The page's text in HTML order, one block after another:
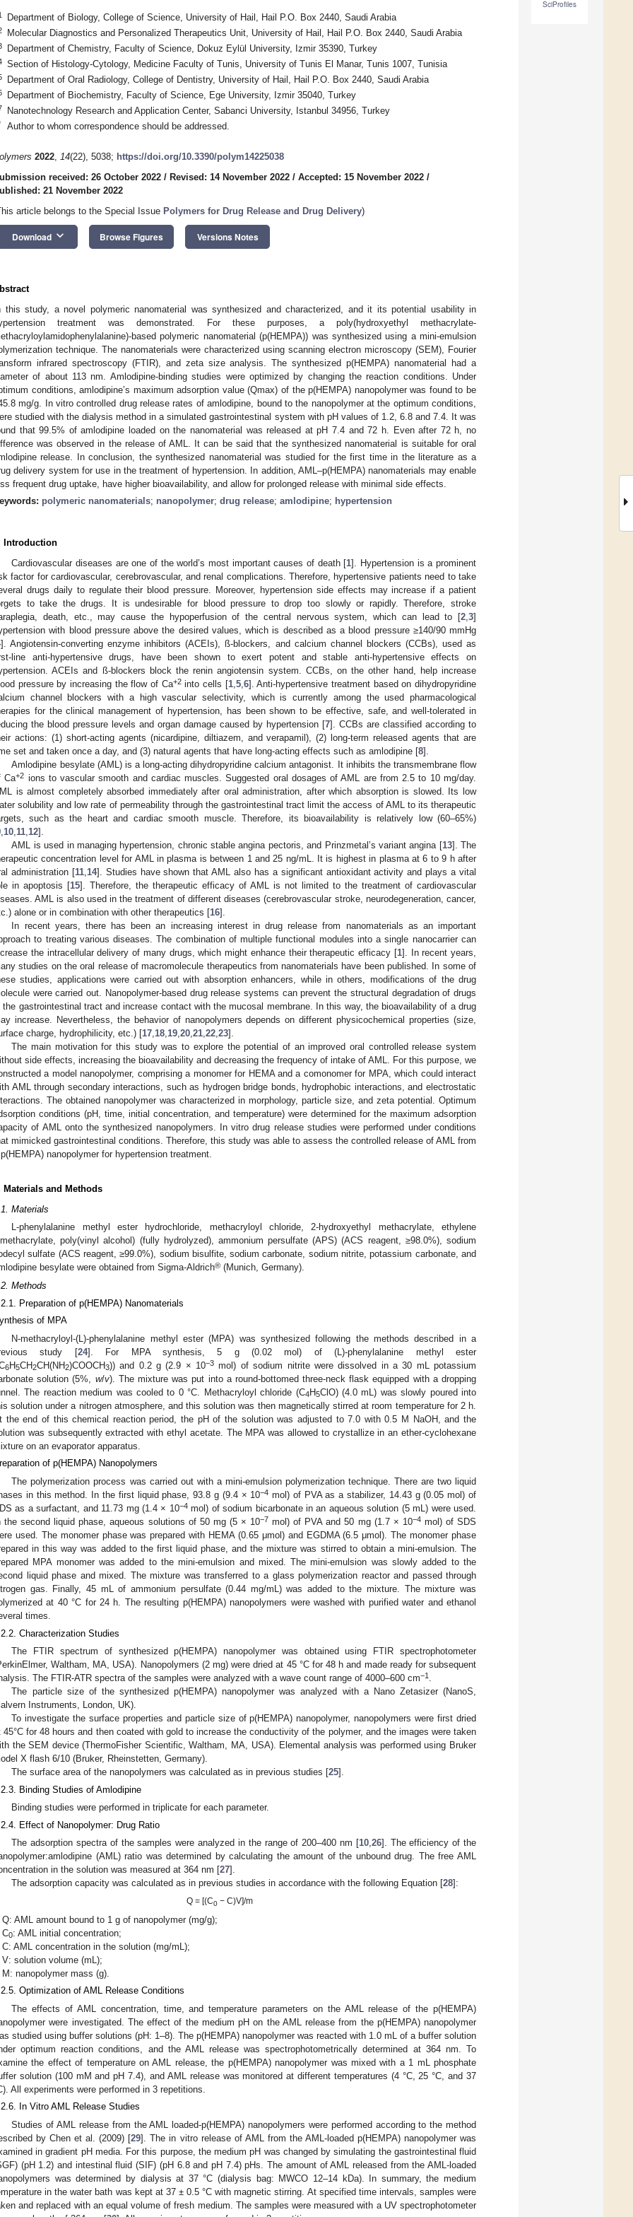
SciProfiles
Department of Biology, College of Science, University of Hail, Hail P.O. Box 2440, Saudi Arabia
Molecular Diagnostics and Personalized Therapeutics Unit, University of Hail, Hail P.O. Box 2440, Saudi Arabia
Department of Chemistry, Faculty of Science, Dokuz Eylül University, Izmir 35390, Turkey
Section of Histology-Cytology, Medicine Faculty of Tunis, University of Tunis El Manar, Tunis 1007, Tunisia
Department of Oral Radiology, College of Dentistry, University of Hail, Hail P.O. Box 2440, Saudi Arabia
Department of Biochemistry, Faculty of Science, Ege University, Izmir 35040, Turkey
Nanotechnology Research and Application Center, Sabanci University, Istanbul 34956, Turkey
Author to whom correspondence should be addressed.
2022, 14(22), 5038; https://doi.org/10.3390/polym14225038
received: 26 October 2022 / Revised: 14 November 2022 / Accepted: 15 November 2022 /
21 November 2022
article belongs to the Special Issue Polymers for Drug Release and Drug Delivery)
Download keyboard_arrow_down Browse Figures Versions Notes
this study, a novel polymeric nanomaterial was synthesized and characterized, and it its potential usability in
treatment was demonstrated. For these purposes, a poly(hydroxyethyl methacrylate-
based polymeric nanomaterial (p(HEMPA)) was synthesized using a mini-emulsion
technique. The nanomaterials were characterized using scanning electron microscopy (SEM), Fourier
infrared spectroscopy (FTIR), and zeta size analysis. The synthesized p(HEMPA) nanomaterial had a
of about 113 nm. Amlodipine-binding studies were optimized by changing the reaction conditions. Under
conditions, amlodipine’s maximum adsorption value (Qmax) of the p(HEMPA) nanopolymer was found to be
mg/g. In vitro controlled drug release rates of amlodipine, bound to the nanopolymer at the optimum conditions,
studied with the dialysis method in a simulated gastrointestinal system with pH values of 1.2, 6.8 and 7.4. It was
that 99.5% of amlodipine loaded on the nanomaterial was released at pH 7.4 and 72 h. Even after 72 h, no
was observed in the release of AML. It can be said that the synthesized nanomaterial is suitable for oral
release. In conclusion, the synthesized nanomaterial was studied for the first time in the literature as a
delivery system for use in the treatment of hypertension. In addition, AML–p(HEMPA) nanomaterials may enable
frequent drug uptake, have higher bioavailability, and allow for prolonged release with minimal side effects.
polymeric nanomaterials; nanopolymer; drug release; amlodipine; hypertension
Introduction
Cardiovascular diseases are one of the world’s most important causes of death [1]. Hypertension is a prominent
factor for cardiovascular, cerebrovascular, and renal complications. Therefore, hypertensive patients need to take
drugs daily to regulate their blood pressure. Moreover, hypertension side effects may increase if a patient
to take the drugs. It is undesirable for blood pressure to drop too slowly or rapidly. Therefore, stroke
death, etc., may cause the hypoperfusion of the central nervous system, which can lead to [2 3]
with blood pressure above the desired values, which is described as a blood pressure ≥140/90 mmHg
]. Angiotensin-converting enzyme inhibitors (ACEIs), ß-blockers, and calcium channel blockers (CCBs), used as
line anti-hypertensive drugs, have been shown to exert potent and stable anti-hypertensive effects on
ACEIs and ß-blockers block the renin angiotensin system. CCBs, on the other hand, help increase
pressure by increasing the flow of Ca+2into cells [1, 5, 6]. Anti-hypertensive treatment based on dihydropyridine
channel blockers with a high vascular selectivity, which is currently among the used pharmacological
for the clinical management of hypertension, has been shown to be effective, safe, and well-tolerated in
the blood pressure levels and organ damage caused by hypertension [7]. CCBs are classified according to
actions: (1) short-acting agents (nicardipine, diltiazem, and verapamil), (2) long-term released agents that are
set and taken once a day, and (3) natural agents that have long-acting effects such as amlodipine [8].
Amlodipine besylate (AML) is a long-acting dihydropyridine calcium antagonist. It inhibits the transmembrane flow
Ca+2 ions to vascular smooth and cardiac muscles. Suggested oral dosages of AML are from 2.5 to 10 mg/day.
is almost completely absorbed immediately after oral administration, after which absorption is slowed. Its low
solubility and low rate of permeability through the gastrointestinal tract limit the access of AML to its therapeutic
such as the heart and cardiac smooth muscle. Therefore, its bioavailability is relatively low (60–65%)
10 11 12].
AML is used in managing hypertension, chronic stable angina pectoris, and Prinzmetal’s variant angina [13]. The
concentration level for AML in plasma is between 1 and 25 ng/mL. It is highest in plasma at 6 to 9 h after
administration [11, 14]. Studies have shown that AML also has a significant antioxidant activity and plays a vital
in apoptosis [15]. Therefore, the therapeutic efficacy of AML is not limited to the treatment of cardiovascular
AML is also used in the treatment of different diseases (cerebrovascular stroke, neurodegeneration, cancer,
alone or in combination with other therapeutics [16].
In recent years, there has been an increasing interest in drug release from nanomaterials as an important
to treating various diseases. The combination of multiple functional modules into a single nanocarrier can
the intracellular delivery of many drugs, which might enhance their therapeutic efficacy [1]. In recent years,
studies on the oral release of macromolecule therapeutics from nanomaterials have been published. In some of
studies, applications were carried out with absorption enhancers, while in others, modifications of the drug
were carried out. Nanopolymer-based drug release systems can prevent the structural degradation of drugs
the gastrointestinal tract and increase contact with the mucosal membrane. In this way, the bioavailability of a drug
increase. Nevertheless, the behavior of nanopolymers depends on different physicochemical properties (size,
charge, hydrophilicity, etc.) [17 18 19 20 21 22 23].
The main motivation for this study was to explore the potential of an improved oral controlled release system
side effects, increasing the bioavailability and decreasing the frequency of intake of AML. For this purpose, we
a model nanopolymer, comprising a monomer for HEMA and a comonomer for MPA, which could interact
AML through secondary interactions, such as hydrogen bridge bonds, hydrophobic interactions, and electrostatic
The obtained nanopolymer was characterized in morphology, particle size, and zeta potential. Optimum
conditions (pH, time, initial concentration, and temperature) were determined for the maximum adsorption
of AML onto the synthesized nanopolymers. In vitro drug release studies were performed under conditions
mimicked gastrointestinal conditions. Therefore, this study was able to assess the controlled release of AML from
nanopolymer for hypertension treatment.
Materials and Methods
Materials
L-phenylalanine methyl ester hydrochloride, methacryloyl chloride, 2-hydroxyethyl methacrylate, ethylene
poly(vinyl alcohol) (fully hydrolyzed), ammonium persulfate (APS) (ACS reagent, ≥98.0%), sodium
sulfate (ACS reagent, ≥99.0%), sodium bisulfite, sodium carbonate, sodium nitrite, potassium carbonate, and
besylate were obtained from Sigma-Aldrich® (Munich, Germany).
Methods
Preparation of p(HEMPA) Nanomaterials
of MPA
N-methacryloyl-(L)-phenylalanine methyl ester (MPA) was synthesized following the methods described in a
study [24]. For MPA synthesis, 5 g (0.02 mol) of (L)-phenylalanine methyl ester
6H5CH2CH(NH2)COOCH3)) and 0.2 g (2.9 × 10−3 mol) of sodium nitrite were dissolved in a 30 mL potassium
solution (5%, w/v). The mixture was put into a round-bottomed three-neck flask equipped with a dropping
The reaction medium was cooled to 0 °C. Methacryloyl chloride (C4H5ClO) (4.0 mL) was slowly poured into
solution under a nitrogen atmosphere, and this solution was then magnetically stirred at room temperature for 2 h.
the end of this chemical reaction period, the pH of the solution was adjusted to 7.0 with 0.5 M NaOH, and the
was subsequently extracted with ethyl acetate. The MPA was allowed to crystallize in an ether-cyclohexane
on an evaporator apparatus.
of p(HEMPA) Nanopolymers
The polymerization process was carried out with a mini-emulsion polymerization technique. There are two liquid
in this method. In the first liquid phase, 93.8 g (9.4 × 10−4 mol) of PVA as a stabilizer, 14.43 g (0.05 mol) of
as a surfactant, and 11.73 mg (1.4 × 10−4mol) of sodium bicarbonate in an aqueous solution (5 mL) were used.
the second liquid phase, aqueous solutions of 50 mg (5 × 10−7 mol) of PVA and 50 mg (1.7 × 10−4mol) of SDS
used. The monomer phase was prepared with HEMA (0.65 μmol) and EGDMA (6.5 μmol). The monomer phase
in this way was added to the first liquid phase, and the mixture was stirred to obtain a mini-emulsion. The
MPA monomer was added to the mini-emulsion and mixed. The mini-emulsion was slowly added to the
liquid phase and mixed. The mixture was transferred to a glass polymerization reactor and passed through
gas. Finally, 45 mL of ammonium persulfate (0.44 mg/mL) was added to the mixture. The mixture was
at 40 °C for 24 h. The resulting p(HEMPA) nanopolymers were washed with purified water and ethanol
times.
Characterization Studies
The FTIR spectrum of synthesized p(HEMPA) nanopolymer was obtained using FTIR spectrophotometer
Waltham, MA, USA). Nanopolymers (2 mg) were dried at 45 °C for 48 h and made ready for subsequent
The FTIR-ATR spectra of the samples were analyzed with a wave count range of 4000–600 cm−1.
The particle size of the synthesized p(HEMPA) nanopolymer was analyzed with a Nano Zetasizer (NanoS,
Instruments, London, UK).
To investigate the surface properties and particle size of p(HEMPA) nanopolymer, nanopolymers were first dried
45°C for 48 hours and then coated with gold to increase the conductivity of the polymer, and the images were taken
the SEM device (ThermoFisher Scientific, Waltham, MA, USA). Elemental analysis was performed using Bruker
X flash 6/10 (Bruker, Rheinstetten, Germany).
The surface area of the nanopolymers was calculated as in previous studies [25].
Binding Studies of Amlodipine
Binding studies were performed in triplicate for each parameter.
Effect of Nanopolymer: Drug Ratio
The adsorption spectra of the samples were analyzed in the range of 200–400 nm [10,26]. The efficiency of the
(AML) ratio was determined by calculating the amount of the unbound drug. The free AML
in the solution was measured at 364 nm [27].
The adsorption capacity was calculated as in previous studies in accordance with the following Equation [28]:
Q = [(C0 − C)V]/m
Q: AML amount bound to 1 g of nanopolymer (mg/g);
C0: AML initial concentration;
C: AML concentration in the solution (mg/mL);
V: solution volume (mL);
M: nanopolymer mass (g).
Optimization of AML Release Conditions
The effects of AML concentration, time, and temperature parameters on the AML release of the p(HEMPA)
were investigated. The effect of the medium pH on the AML release from the p(HEMPA) nanopolymer
studied using buffer solutions (pH: 1–8). The p(HEMPA) nanopolymer was reacted with 1.0 mL of a buffer solution
optimum reaction conditions, and the AML release was spectrophotometrically determined at 364 nm. To
the effect of temperature on AML release, the p(HEMPA) nanopolymer was mixed with a 1 mL phosphate
solution (100 mM and pH 7.4), and AML release was monitored at different temperatures (4 °C, 25 °C, and 37
All experiments were performed in 3 repetitions.
In Vitro AML Release Studies
Studies of AML release from the AML loaded-p(HEMPA) nanopolymers were performed according to the method
by Chen et al. (2009) [29]. The in vitro release of AML from the AML-loaded p(HEMPA) nanopolymer was
in gradient pH media. For this purpose, the medium pH was changed by simulating the gastrointestinal fluid
(pH 1.2) and intestinal fluid (SIF) (pH 6.8 and pH 7.4) pHs. The amount of AML released from the AML-loaded
was determined by dialysis at 37 °C (dialysis bag: MWCO 12–14 kDa). In summary, the medium
in the water bath was kept at 37 ± 0.5 °C with magnetic stirring. At specified time intervals, samples were
and replaced with an equal volume of fresh medium. The samples were measured with a UV spectrophotometer
May
May
May
May
May
May
May
May
May
May
May
May
May
May
May
May
May
May
Jun
Jun
Jun
Jun
Jun
Jun
Jun
Jun
Jun
Jun
Jun
Jun
Jun
Jun
Jun
Jun
Jun
Jun
Jul
Jul
Jul
Jul
Jul
Jul
Jul
Jul
Jul
Jul
Jul
Jul
Jul
Jul
Jul
Jul
Jul
Jul
Jul